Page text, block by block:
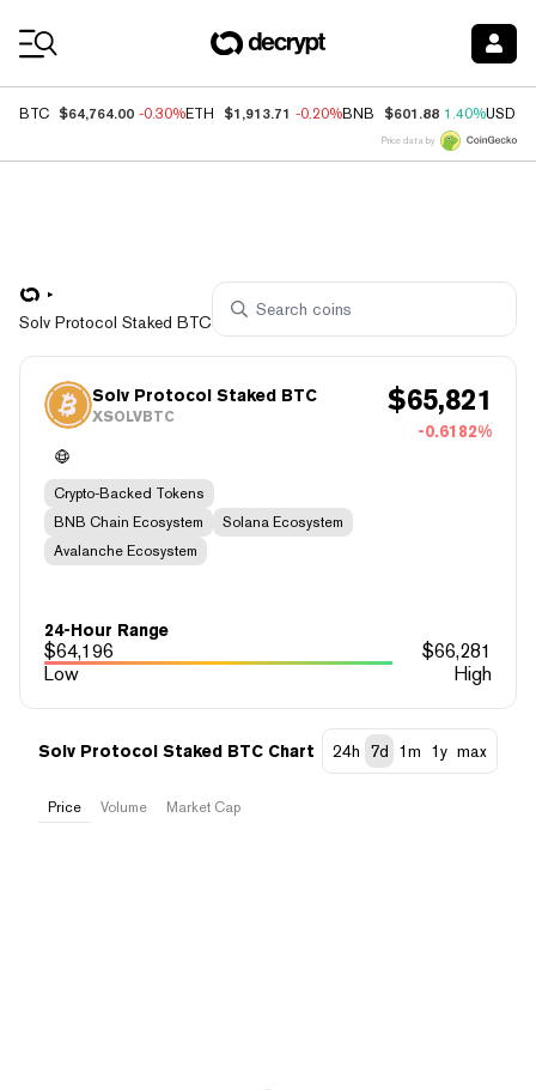
BTC $64,764.00 -0.30%ETH $1,913.71 -0.20%BNB $601.88 1.40%USDC
Price data by
Solv Protocol Staked BTC
Solv Protocol Staked BTC
XSOLVBTC $65,821
-0.6182%
Crypto-Backed Tokens
BNB Chain Ecosystem
Solana Ecosystem
Avalanche Ecosystem
24-Hour Range
$64,196 $66,281
Low
High
Solv Protocol Staked BTC Chart 24h 7d 1m 1y max
Price Volume Market Cap